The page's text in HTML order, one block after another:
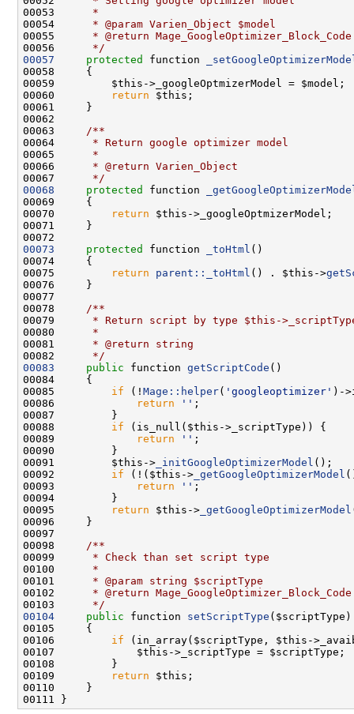
00053
     *
00054
     * @param Varien_Object $model
00055
     * @return Mage_GoogleOptimizer_Block_Code
00056
     */
00057
protected function
00060
return
00062
00063
    /**
00064
     * Return google optimizer model
00065
     *
00066
     * @return Varien_Object
00067
     */
00068
protected function
00070
return
00073
protected function _toHtml
00075
return parent::_toHtml () . $this->
00077
00078
    /**
00079
* Return script by type $this-
00080
     *
00081
     * @return string
00082
     */
00083
public function getScriptCode
00085 if (! Mage::helper( 'googleoptimizer'
00086
return ''
00088 if
00089
return ''
00091         $this-> _initGoogleOptimizerModel
00092 if (!($this-> _getGoogleOptimizerModel
00093
return ''
00095
return $this-> _getGoogleOptimizerModel
00097
00098
    /**
00099
     * Check than set script type
00100
     *
00101
     * @param string $scriptType
00102
     * @return Mage_GoogleOptimizer_Block_Code
00103
     */
00104
public function setScriptType
00106 if
00109
return